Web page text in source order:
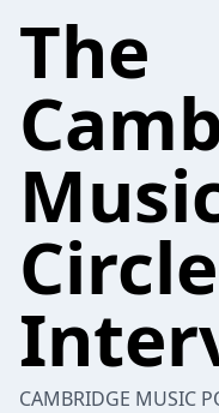
The
Circle
CAMBRIDGE MUSIC